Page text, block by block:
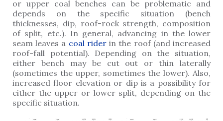
or upper coal benches can be problematic and
depends on the specific situation (bench
thicknesses, dip, roof-rock strength, composition
of split, etc.). In general, advancing in the lower
seam leaves a coal riderin the roof (and increased
roof-fall potential). Depending on the situation,
either bench may be cut out or thin laterally
(sometimes the upper, sometimes the lower). Also,
increased floor elevation or dip is a possibility for
either the upper or lower split, depending on the
specific situation.